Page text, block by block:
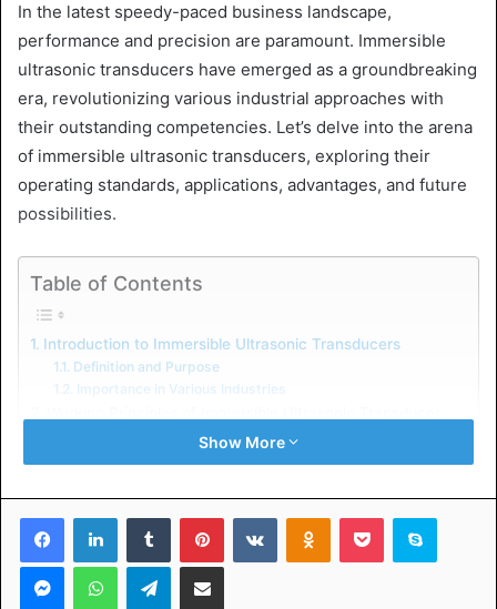
In the latest speedy-paced business landscape,
performance and precision are paramount. Immersible
ultrasonic transducers have emerged as a groundbreaking
era, revolutionizing various industrial approaches with
their outstanding competencies. Let’s delve into the arena
of immersible ultrasonic transducers, exploring their
operating standards, applications, advantages, and future
possibilities.
Table of Contents
Introduction to Immersible Ultrasonic Transducers
Definition and Purpose
Importance in Various Industries
Transducer Components
Industrial Cleaning
Food Processing
Advantages of Using Immersible Ultrasonic Transducer
Efficiency
Show More
FacebookLinkedInTumblr PinterestVKontakteOdnoklassniki
Pocket Skype
MessengerWhatsAppTelegramShare via Email